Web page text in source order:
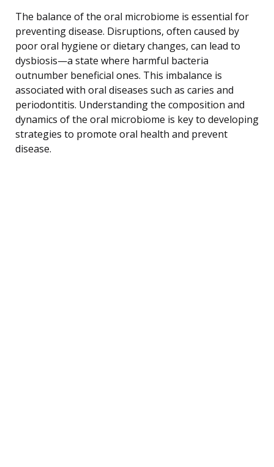
The balance of the oral microbiome is essential for
preventing disease. Disruptions, often caused by
poor oral hygiene or dietary changes, can lead to
dysbiosis—a state where harmful bacteria
outnumber beneficial ones. This imbalance is
associated with oral diseases such as caries and
periodontitis. Understanding the composition and
dynamics of the oral microbiome is key to developing
strategies to promote oral health and prevent
disease.